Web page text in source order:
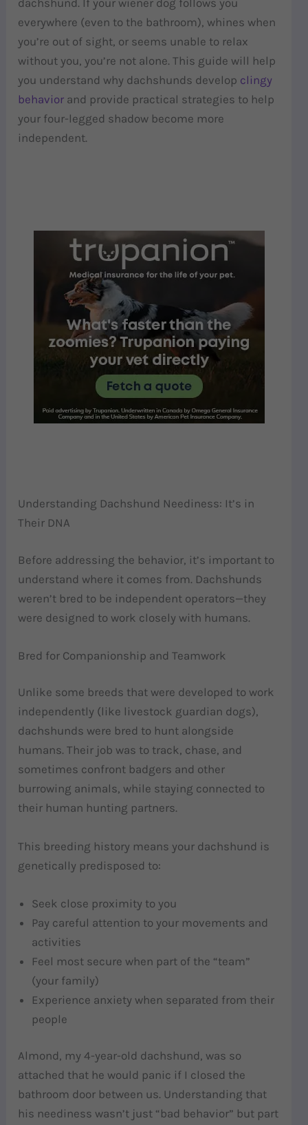
everywhere (even to the bathroom), whines when
you’re out of sight, or seems unable to relax
without you, you’re not alone. This guide will help
you understand why dachshunds develop clingy
behavior and provide practical strategies to help
your four-legged shadow become more
independent.
Understanding Dachshund Neediness: It’s in
Their DNA
Before addressing the behavior, it’s important to
understand where it comes from. Dachshunds
weren’t bred to be independent operators—they
were designed to work closely with humans.
Bred for Companionship and Teamwork
Unlike some breeds that were developed to work
independently (like livestock guardian dogs),
dachshunds were bred to hunt alongside
humans. Their job was to track, chase, and
sometimes confront badgers and other
burrowing animals, while staying connected to
their human hunting partners.
This breeding history means your dachshund is
genetically predisposed to:
Seek close proximity to you
Pay careful attention to your movements and
activities
Feel most secure when part of the “team”
(your family)
Experience anxiety when separated from their
people
Almond, my 4-year-old dachshund, was so
attached that he would panic if I closed the
bathroom door between us. Understanding that
his neediness wasn’t just “bad behavior” but part